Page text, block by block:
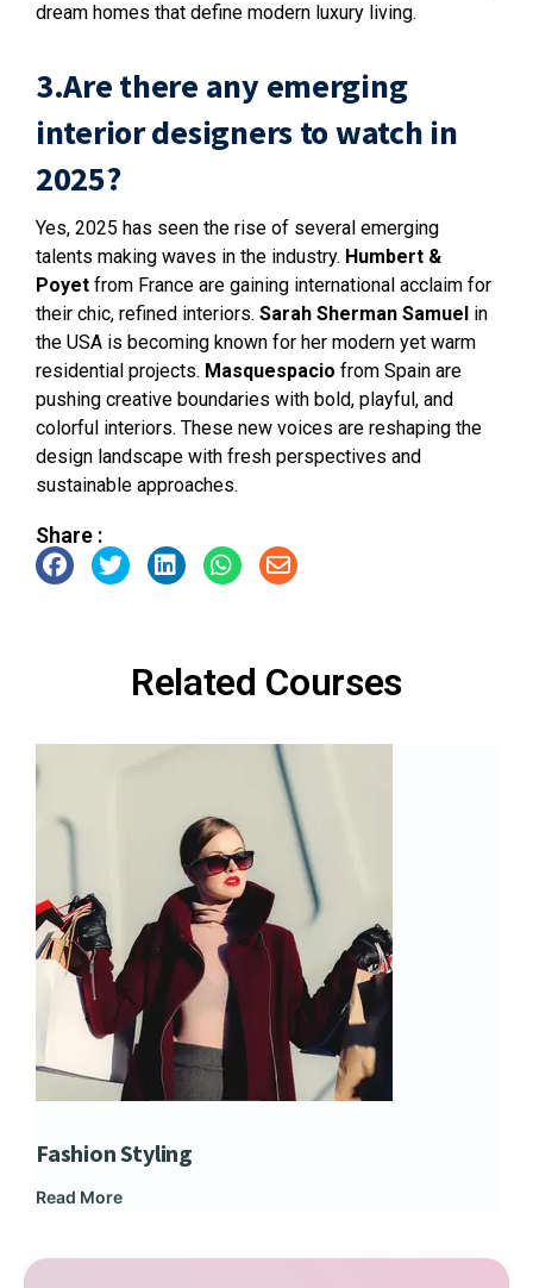
dream homes that define modern luxury living.
3.Are there any emerging
interior designers to watch in
2025?
Yes, 2025 has seen the rise of several emerging
talents making waves in the industry. Humbert &
Poyet from France are gaining international acclaim for
their chic, refined interiors. Sarah Sherman Samuel in
the USA is becoming known for her modern yet warm
residential projects. Masquespacio from Spain are
pushing creative boundaries with bold, playful, and
colorful interiors. These new voices are reshaping the
design landscape with fresh perspectives and
sustainable approaches.
Share :
Related Courses
Fashion Styling
Read More